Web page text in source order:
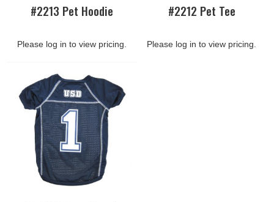
#2213 Pet Hoodie
Please log in to view pricing.
#2212 Pet Tee
Please log in to view pricing.